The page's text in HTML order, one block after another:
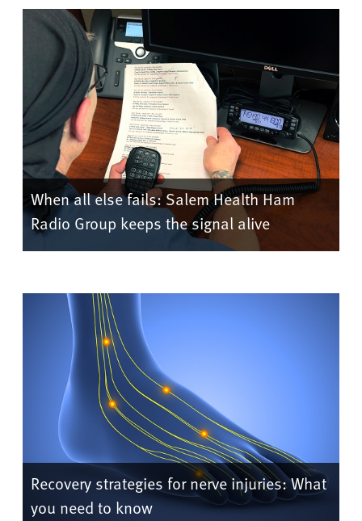
When all else fails: Salem Health Ham
Radio Group keeps the signal alive
Recovery strategies for nerve injuries: What
you need to know